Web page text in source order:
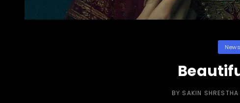
News
BY SAKIN SHRESTHA